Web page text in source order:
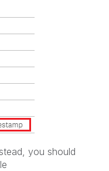
you should